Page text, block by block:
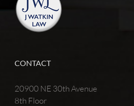
CONTACT
20900 NE 30th Avenue
8th Floor